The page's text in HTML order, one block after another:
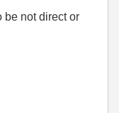
be not direct or